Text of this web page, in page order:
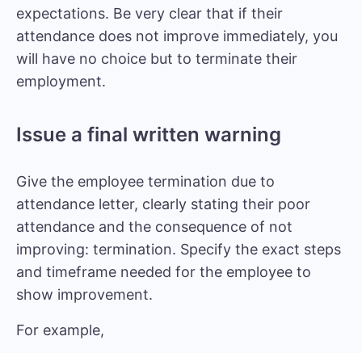
expectations. Be very clear that if their
attendance does not improve immediately, you
will have no choice but to terminate their
employment.
Issue a final written warning
Give the employee termination due to
attendance letter, clearly stating their poor
attendance and the consequence of not
improving: termination. Specify the exact steps
and timeframe needed for the employee to
show improvement.
For example,